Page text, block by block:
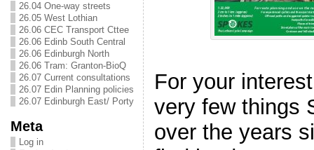
26.04 One-way streets
26.05 West Lothian
26.06 CEC Transport Cttee
26.06 Edinb South Central
26.06 Edinburgh North
26.06 Tram: Granton-BioQ
26.07 Current consultations
26.07 Edin Planning policies
26.07 Edinburgh East/ Porty
Meta
Log in
For your
very few things
over the years